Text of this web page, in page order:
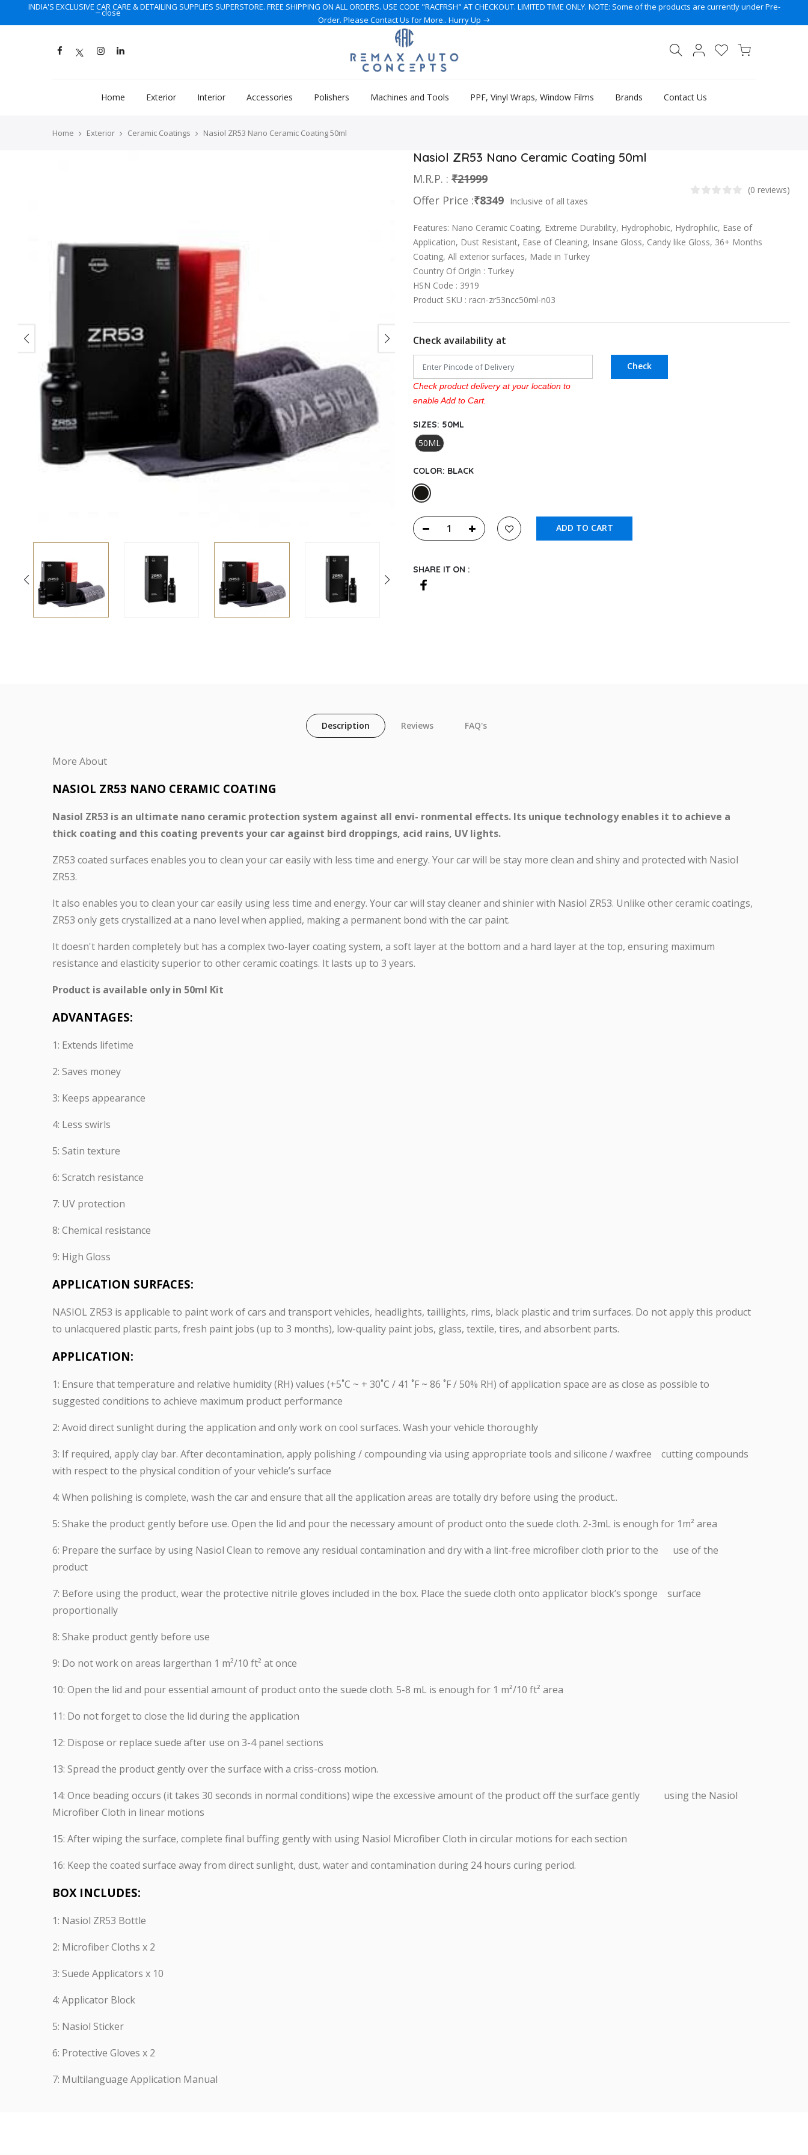
INDIA'S EXCLUSIVE CAR CARE & DETAILING SUPPLIES SUPERSTORE. FREE SHIPPING ON ALL ORDERS. USE CODE "RACFRSH" AT CHECKOUT. LIMITED TIME ONLY. NOTE: Some of the products are currently under Pre-
Order. Please Contact Us for More.. Hurry Up
close
Home Exterior Interior Accessories Polishers Machines and Tools PPF, Vinyl Wraps, Window Films Brands Contact Us
Home Exterior Ceramic Coatings Nasiol ZR53 Nano Ceramic Coating 50ml
Nasiol ZR53 Nano Ceramic Coating 50ml
M.R.P. : ₹21999
Offer Price :₹8349 Inclusive of all taxes
(0 reviews)
Features: Nano Ceramic Coating, Extreme Durability, Hydrophobic, Hydrophilic, Ease of
Application, Dust Resistant, Ease of Cleaning, Insane Gloss, Candy like Gloss, 36+ Months
Coating, All exterior surfaces, Made in Turkey
Country Of Origin : Turkey
HSN Code : 3919
Product SKU : racn-zr53ncc50ml-n03
Check availability at
Check product delivery at your location to
enable Add to Cart.
Check
SIZES: 50ML
50ML
COLOR: BLACK
ADD TO CART
SHARE IT ON :
Description Reviews FAQ's
More About
NASIOL ZR53 NANO CERAMIC COATING
Nasiol ZR53 is an ultimate nano ceramic protection system against all envi- ronmental effects. Its unique technology enables it to achieve a
thick coating and this coating prevents your car against bird droppings, acid rains, UV lights.
ZR53 coated surfaces enables you to clean your car easily with less time and energy. Your car will be stay more clean and shiny and protected with Nasiol
ZR53.
It also enables you to clean your car easily using less time and energy. Your car will stay cleaner and shinier with Nasiol ZR53. Unlike other ceramic coatings,
ZR53 only gets crystallized at a nano level when applied, making a permanent bond with the car paint.
It doesn't harden completely but has a complex two-layer coating system, a soft layer at the bottom and a hard layer at the top, ensuring maximum
resistance and elasticity superior to other ceramic coatings. It lasts up to 3 years.
Product is available only in 50ml Kit
ADVANTAGES:
1: Extends lifetime
2: Saves money
3: Keeps appearance
4: Less swirls
5: Satin texture
6: Scratch resistance
7: UV protection
8: Chemical resistance
9: High Gloss
APPLICATION SURFACES:
NASIOL ZR53 is applicable to paint work of cars and transport vehicles, headlights, taillights, rims, black plastic and trim surfaces. Do not apply this product
to unlacquered plastic parts, fresh paint jobs (up to 3 months), low-quality paint jobs, glass, textile, tires, and absorbent parts.
APPLICATION:
1: Ensure that temperature and relative humidity (RH) values (+5˚C ~ + 30˚C / 41 ˚F ~ 86 ˚F / 50% RH) of application space are as close as possible to
suggested conditions to achieve maximum product performance
2: Avoid direct sunlight during the application and only work on cool surfaces. Wash your vehicle thoroughly
3: If required, apply clay bar. After decontamination, apply polishing / compounding via using appropriate tools and silicone / waxfree cutting compounds
with respect to the physical condition of your vehicle’s surface
4: When polishing is complete, wash the car and ensure that all the application areas are totally dry before using the product..
5: Shake the product gently before use. Open the lid and pour the necessary amount of product onto the suede cloth. 2-3mL is enough for 1m² area
6: Prepare the surface by using Nasiol Clean to remove any residual contamination and dry with a lint-free microfiber cloth prior to the use of the
product
7: Before using the product, wear the protective nitrile gloves included in the box. Place the suede cloth onto applicator block’s sponge surface
proportionally
8: Shake product gently before use
9: Do not work on areas largerthan 1 m²/10 ft² at once
10: Open the lid and pour essential amount of product onto the suede cloth. 5-8 mL is enough for 1 m²/10 ft² area
11: Do not forget to close the lid during the application
12: Dispose or replace suede after use on 3-4 panel sections
13: Spread the product gently over the surface with a criss-cross motion.
14: Once beading occurs (it takes 30 seconds in normal conditions) wipe the excessive amount of the product off the surface gently using the Nasiol
Microfiber Cloth in linear motions
15: After wiping the surface, complete final buffing gently with using Nasiol Microfiber Cloth in circular motions for each section
16: Keep the coated surface away from direct sunlight, dust, water and contamination during 24 hours curing period.
BOX INCLUDES:
1: Nasiol ZR53 Bottle
2: Microfiber Cloths x 2
3: Suede Applicators x 10
4: Applicator Block
5: Nasiol Sticker
6: Protective Gloves x 2
7: Multilanguage Application Manual